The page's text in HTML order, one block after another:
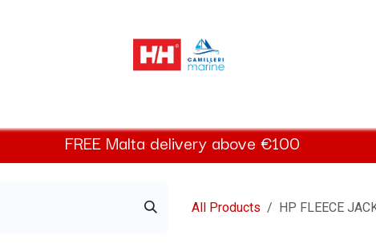
FREE Malta delivery above €100​
All Products HP FLEECE